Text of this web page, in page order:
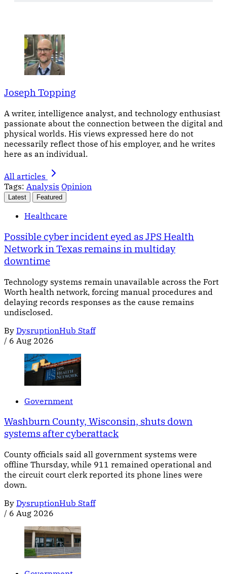
Joseph Topping
A writer, intelligence analyst, and technology enthusiast
passionate about the connection between the digital and
physical worlds. His views expressed here do not
necessarily reflect those of his employer, and he writes
here as an individual.
All articles
Tags: Analysis Opinion
Latest Featured
Healthcare
Possible cyber incident eyed as JPS Health
Network in Texas remains in multiday
downtime
Technology systems remain unavailable across the Fort
Worth health network, forcing manual procedures and
delaying records responses as the cause remains
undisclosed.
By DysruptionHub Staff
/ 6 Aug 2026
Government
Washburn County, Wisconsin, shuts down
systems after cyberattack
County officials said all government systems were
offline Thursday, while 911 remained operational and
the circuit court clerk reported its phone lines were
down.
By DysruptionHub Staff
/ 6 Aug 2026